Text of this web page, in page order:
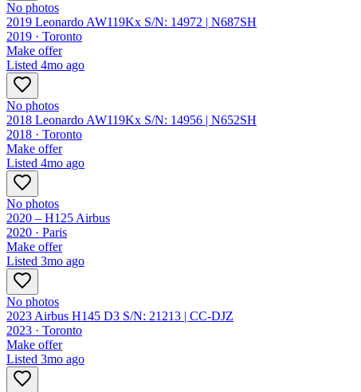
No photos
2019 Leonardo AW119Kx S/N: 14972 | N687SH
2019 · Toronto
Make offer
Listed 4mo ago
No photos
2018 Leonardo AW119Kx S/N: 14956 | N652SH
2018 · Toronto
Make offer
Listed 4mo ago
No photos
2020 – H125 Airbus
2020 · Paris
Make offer
Listed 3mo ago
No photos
2023 Airbus H145 D3 S/N: 21213 | CC-DJZ
2023 · Toronto
Make offer
Listed 3mo ago